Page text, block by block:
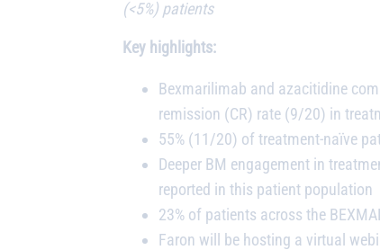
(<5%) patients
Key highlights:
Bexmarilimab and azacitidine
remission (CR) rate (9/20) in
55% (11/20) of treatment-naïve
Deeper BM engagement in
reported in this patient population
23% of patients across the
Faron will be hosting a virtual